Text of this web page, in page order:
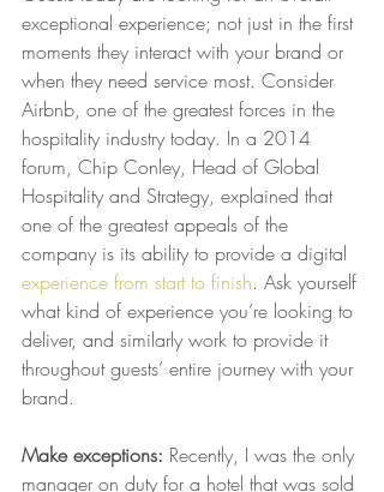
exceptional experience; not just in the first
moments they interact with your brand or
when they need service most. Consider
Airbnb, one of the greatest forces in the
hospitality industry today. In a 2014
forum, Chip Conley, Head of Global
Hospitality and Strategy, explained that
one of the greatest appeals of the
company is its ability to provide a digital
experience from start to finish. Ask yourself
what kind of experience you’re looking to
deliver, and similarly work to provide it
throughout guests’ entire journey with your
brand.
Make exceptions: Recently, I was the only
manager on duty for a hotel that was sold